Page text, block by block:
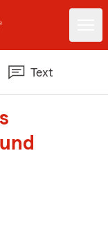
Text